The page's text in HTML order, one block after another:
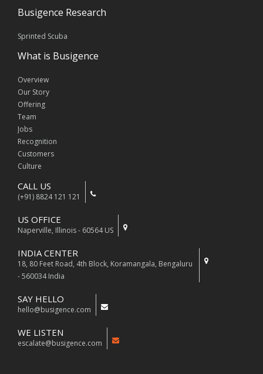
Busigence Research
Sprinted Scuba
What is Busigence
Overview
Our Story
Offering
Team
Jobs
Recognition
Customers
Culture
CALL US
(+91) 8824 121 121
US OFFICE
Naperville, Illinois - 60564 US
INDIA CENTER
18, 80 Feet Road, 4th Block, Koramangala, Bengaluru
- 560034 India
SAY HELLO
hello@busigence.com
WE LISTEN
escalate@busigence.com